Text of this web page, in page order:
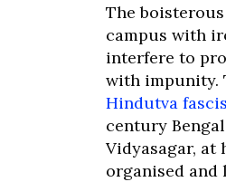
The
campus with
interfere to
with impunity.
Hindutva
century
Vidyasagar, at
organised